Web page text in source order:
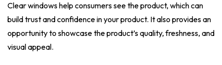
Clear windows help consumers see the product, which can
build trust and confidence in your product. It also provides an
opportunity to showcase the product’s quality, freshness, and
visual appeal.